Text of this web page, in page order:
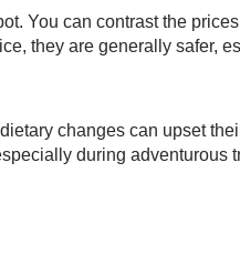
You can contrast the
they are generally safer,
changes can upset
during adventurous